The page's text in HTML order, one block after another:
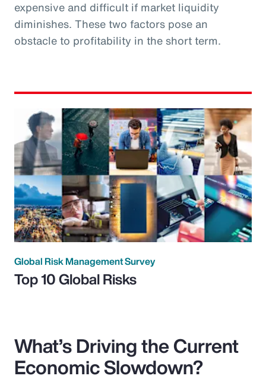
expensive and difficult if market liquidity
diminishes. These two factors pose an
obstacle to profitability in the short term.
Global Risk Management Survey
Top 10 Global Risks
What’s Driving the Current
Economic Slowdown?